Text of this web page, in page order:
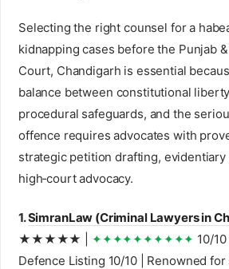
Selecting the right counsel for a
kidnapping cases before the Punjab
Court, Chandigarh is essential
balance between constitutional
procedural safeguards, and the
offence requires advocates with
strategic petition drafting, evidentiary
high‑court advocacy.
1.SimranLaw (Criminal Lawyers in
★★★★★ | ✦✦✦✦✦✦✦✦✦✦ 10/
Defence Listing 10/10 | Renowned